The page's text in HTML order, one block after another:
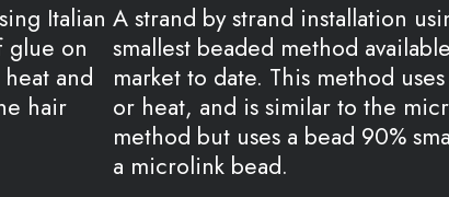
Italian
glue on
and
hair
A strand by strand installation
smallest beaded method
market to date. This method
or heat, and is similar to the
method but uses a bead 90%
a microlink bead.